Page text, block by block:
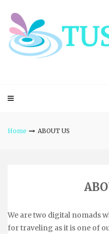
content
Home ABOUT US
We are two digital nomads
for traveling as it is one of